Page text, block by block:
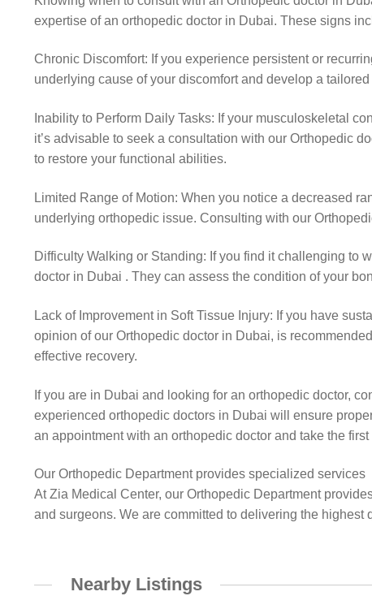
expertise of an orthopedic doctor in Dubai. These signs
Chronic Discomfort: If you experience persistent or
underlying cause of your discomfort and develop a
Inability to Perform Daily Tasks: If your musculoskeletal
it’s advisable to seek a consultation with our Orthopedic
to restore your functional abilities.
Limited Range of Motion: When you notice a decreased
underlying orthopedic issue. Consulting with our
Difficulty Walking or Standing: If you find it challenging to
doctor in Dubai . They can assess the condition of your
Lack of Improvement in Soft Tissue Injury: If you have
opinion of our Orthopedic doctor in Dubai, is
effective recovery.
If you are in Dubai and looking for an orthopedic doctor,
experienced orthopedic doctors in Dubai will ensure
an appointment with an orthopedic doctor and take the
Our Orthopedic Department provides specialized services
At Zia Medical Center, our Orthopedic Department
and surgeons. We are committed to delivering the highest
Nearby Listings